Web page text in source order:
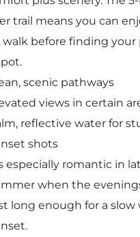
trail means you can
before finding your
scenic pathways
views in certain
reflective water for
shots
especially romantic in
when the
long enough for a slow